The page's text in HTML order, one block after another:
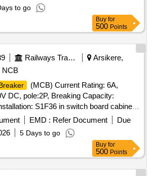
to go
Buy for
500 Points
Railways Transport Services
Arsikere,
NCB
(MCB) Current Rating: 6A,
DC, pole:2P, Breaking Capacity:
S1F36 in switch board cabinet
as per Bill of material of RDSO
SPEC/AC/0184-2015 (Rev.1) or latest
7.1.108/MSSBC Dt.: 17-09-21. Make
cat. no. BJ2006DC, Siemens Cat. No.
Cat. No. A9N61526, ABB Cat no.
Cat no. FAZ-C6/2-DC. Note:
EMD : Refer Document
Due
5 Days to go
Buy for
500 Points